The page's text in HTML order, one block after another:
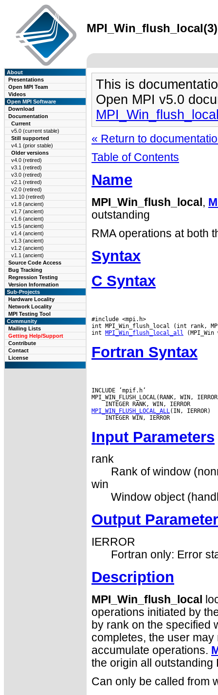
About
Presentations
Open MPI Team
Videos
Open MPI Software
Download
Documentation
Current
v5.0 (current stable)
Still supported
v4.1 (prior stable)
Older versions
v4.0 (retired)
v3.1 (retired)
v3.0 (retired)
v2.1 (retired)
v2.0 (retired)
v1.10 (retired)
v1.8 (ancient)
v1.7 (ancient)
v1.6 (ancient)
v1.5 (ancient)
v1.4 (ancient)
v1.3 (ancient)
v1.2 (ancient)
v1.1 (ancient)
Source Code Access
Bug Tracking
Regression Testing
Version Information
Sub-Projects
Hardware Locality
Network Locality
MPI Testing Tool
Community
Mailing Lists
Getting Help/Support
Contribute
Contact
License
This is
Open MPI v5.0
« Return to
Table of Contents
Name
MPI_Win_flush_local ,
outstanding
RMA operations at both
Syntax
C Syntax
#include <mpi.h>
int MPI_Win_flush_local (int rank,
int MPI_Win_flush_local_all
Fortran Syntax
INCLUDE ’mpif.h’
MPI_WIN_FLUSH_LOCAL_ALL
Input Parameters
rank
Rank of window
win
Window object
Output Parameter
IERROR
Fortran only: Error
Description
MPI_Win_flush_local
operations initiated by
by rank on the specified
completes, the user
accumulate operations.
the origin all outstanding
Can only be called from